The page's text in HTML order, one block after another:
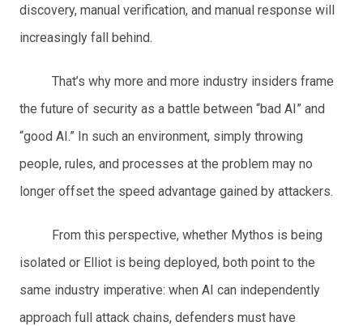
discovery, manual verification, and manual response will
increasingly fall behind.
That’s why more and more industry insiders frame
the future of security as a battle between “bad AI” and
“good AI.” In such an environment, simply throwing
people, rules, and processes at the problem may no
longer offset the speed advantage gained by attackers.
From this perspective, whether Mythos is being
isolated or Elliot is being deployed, both point to the
same industry imperative: when AI can independently
approach full attack chains, defenders must have